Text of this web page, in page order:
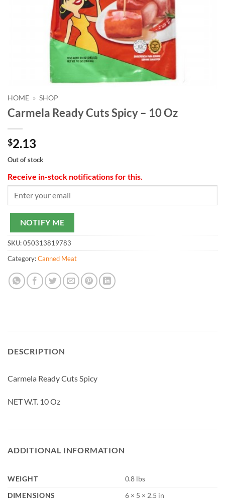
HOME » SHOP
Carmela Ready Cuts Spicy – 10 Oz
$2.13
Out of stock
Receive in-stock notifications for this.
NOTIFY ME
SKU:050313819783
Category:Canned Meat
DESCRIPTION
Carmela Ready Cuts Spicy
NET W.T. 10 Oz
ADDITIONAL INFORMATION
WEIGHT
0.8 lbs
DIMENSIONS
6 × 5 × 2.5 in